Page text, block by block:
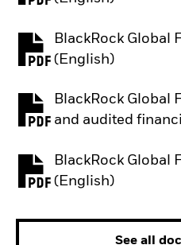
BlackRock Global
(English)
PDF, opens in a
BlackRock Global
and audited
PDF, opens in a
BlackRock Global
(English)
PDF, opens in a
See all